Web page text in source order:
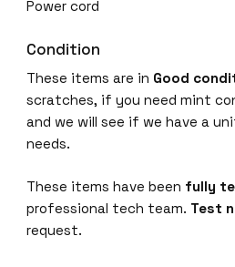
Power cord
Condition
These items are in Good
scratches, if you need mint
and we will see if we have a
needs.
These items have been fully
professional tech team. Test
request.